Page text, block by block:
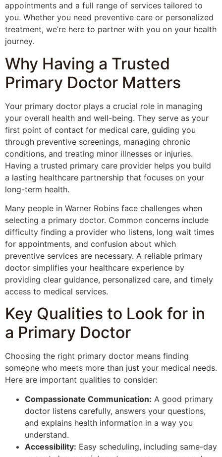
appointments and a full range of services tailored to
you. Whether you need preventive care or personalized
treatment, we’re here to partner with you on your health
journey.
Why Having a Trusted
Primary Doctor Matters
Your primary doctor plays a crucial role in managing
your overall health and well-being. They serve as your
first point of contact for medical care, guiding you
through preventive screenings, managing chronic
conditions, and treating minor illnesses or injuries.
Having a trusted primary care provider helps you build
a lasting healthcare partnership that focuses on your
long-term health.
Many people in Warner Robins face challenges when
selecting a primary doctor. Common concerns include
difficulty finding a provider who listens, long wait times
for appointments, and confusion about which
preventive services are necessary. A reliable primary
doctor simplifies your healthcare experience by
providing clear guidance, personalized care, and timely
access to medical services.
Key Qualities to Look for in
a Primary Doctor
Choosing the right primary doctor means finding
someone who meets more than just your medical needs.
Here are important qualities to consider:
Compassionate Communication: A good primary
doctor listens carefully, answers your questions,
and explains health information in a way you
understand.
Accessibility: Easy scheduling, including same-day